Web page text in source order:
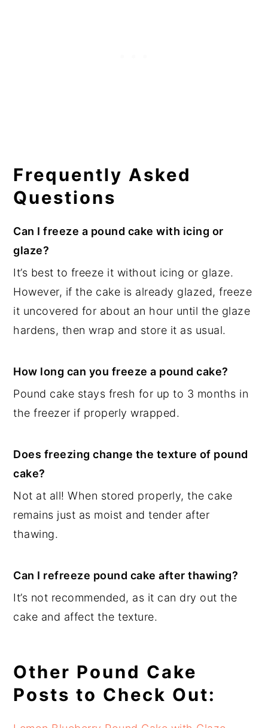
Frequently Asked
Questions
Can I freeze a pound cake with icing or
glaze?
It’s best to freeze it without icing or glaze.
However, if the cake is already glazed, freeze
it uncovered for about an hour until the glaze
hardens, then wrap and store it as usual.
How long can you freeze a pound cake?
Pound cake stays fresh for up to 3 months in
the freezer if properly wrapped.
Does freezing change the texture of pound
cake?
Not at all! When stored properly, the cake
remains just as moist and tender after
thawing.
Can I refreeze pound cake after thawing?
It’s not recommended, as it can dry out the
cake and affect the texture.
Other Pound Cake
Posts to Check Out: